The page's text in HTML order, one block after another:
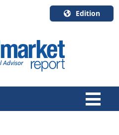
Edition
English
Canada
Quebec